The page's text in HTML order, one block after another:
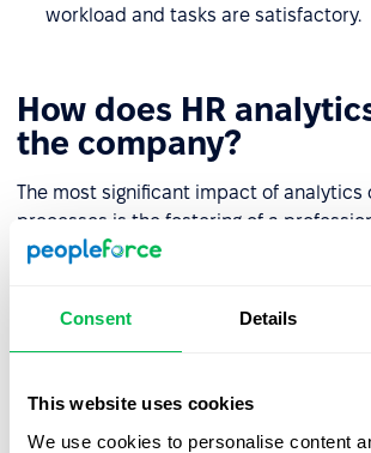
Consent Details
This website uses cookies
We use cookies to personalise content
workload and tasks are satisfactory.
How does HR
the company?
The most significant impact of analytics
processes is the fostering of a
staff-related problems. Here are the
employee's talents and potential.
organic development of staff they